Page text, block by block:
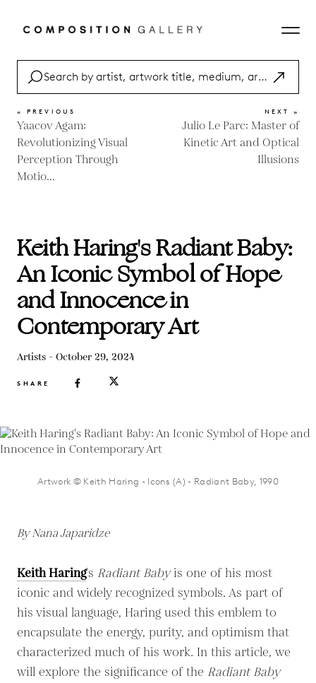
« PREVIOUS
Yaacov Agam:
Revolutionizing Visual
Perception Through
Motio...
NEXT »
Julio Le Parc: Master of
Kinetic Art and Optical
Illusions
Keith Haring's Radiant Baby:
An Iconic Symbol of Hope
and Innocence in
Contemporary Art
Artists - October 29, 2024
SHARE
Artwork © Keith Haring - Icons (A) - Radiant Baby, 1990
By Nana Japaridze
Keith Haring's Radiant Babyis one of his most
iconic and widely recognized symbols. As part of
his visual language, Haring used this emblem to
encapsulate the energy, purity, and optimism that
characterized much of his work. In this article, we
will explore the significance of the Radiant Baby